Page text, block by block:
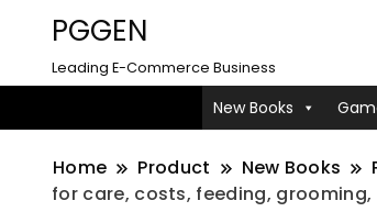
PGGEN
Leading E-Commerce Business
New Books
Home Product New Books
for care, costs, feeding,